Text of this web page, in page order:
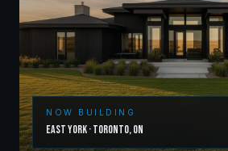
NOW BUILDING
East York·Toronto,ON